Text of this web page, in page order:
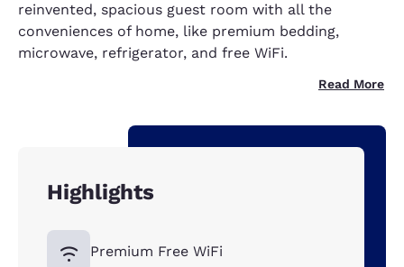
reinvented, spacious guest room with all the
conveniences of home, like premium bedding,
microwave, refrigerator, and free WiFi.
Read More
Highlights
Premium Free WiFi